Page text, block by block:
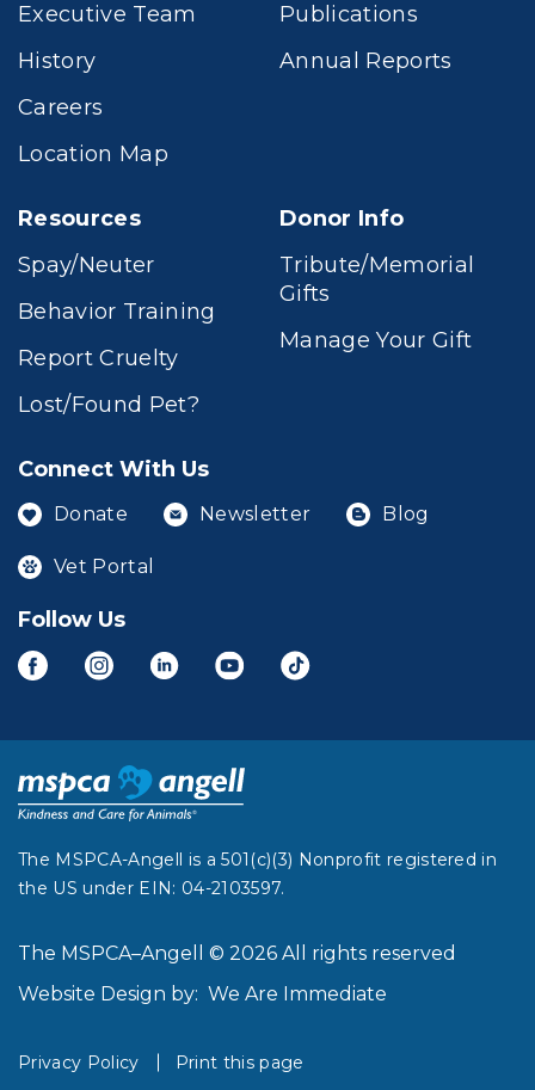
Executive Team
History
Careers
Location Map
Publications
Annual Reports
Resources
Spay/Neuter
Behavior Training
Report Cruelty
Lost/Found Pet?
Donor Info
Tribute/Memorial
Gifts
Manage Your Gift
Connect With Us
Donate Newsletter Blog
Vet Portal
Follow Us
The MSPCA-Angell is a 501(c)(3) Nonprofit registered in
the US under EIN: 04-2103597.
The MSPCA–Angell © 2026 All rights reserved
Website Design by: We Are Immediate
Privacy Policy Print this page